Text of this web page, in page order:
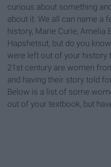
curious about something
about it. We all can name a
history, Marie Curie, Amelia
Hapshetsut, but do you
were left out of your history
21st century are women
and having their story told
Below is a list of some
out of your textbook, but